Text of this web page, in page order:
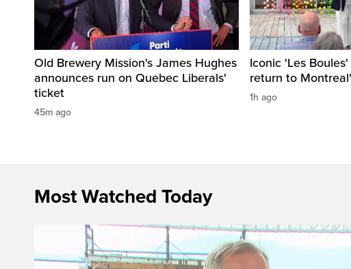
Old Brewery Mission's James Hughes
announces run on Quebec Liberals'
ticket
45m ago
Iconic 'Les
return to
1h ago
Most Watched Today